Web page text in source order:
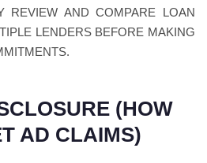
REVIEW AND COMPARE LOAN
LENDERS BEFORE MAKING
(HOW
AD CLAIMS)